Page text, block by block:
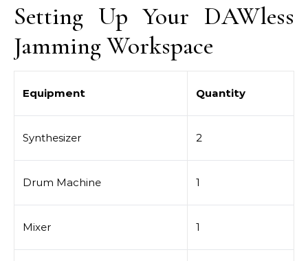
Setting Up Your DAWless
Jamming Workspace
Equipment Quantity
Synthesizer 2
Drum Machine 1
Mixer 1